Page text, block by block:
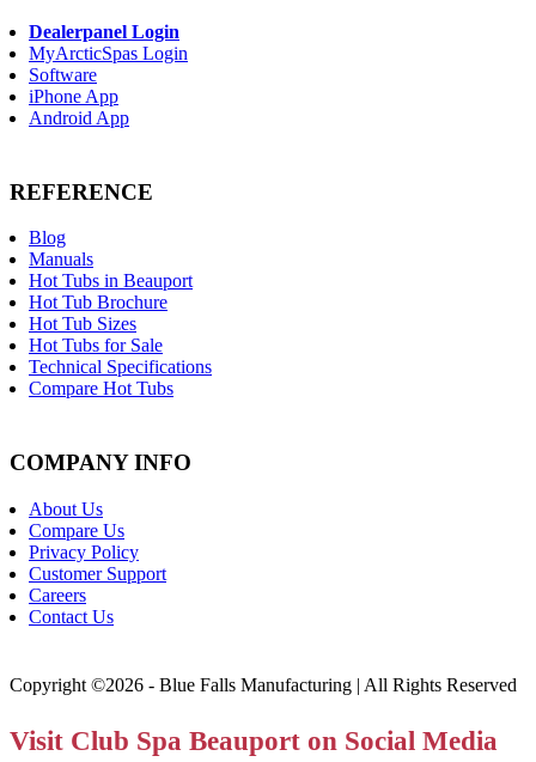
Dealerpanel Login
MyArcticSpas Login
Software
iPhone App
Android App
REFERENCE
Blog
Manuals
Hot Tubs in Beauport
Hot Tub Brochure
Hot Tub Sizes
Hot Tubs for Sale
Technical Specifications
Compare Hot Tubs
COMPANY INFO
About Us
Compare Us
Privacy Policy
Customer Support
Careers
Contact Us
Copyright ©2026 - Blue Falls Manufacturing | All Rights Reserved
Visit Club Spa Beauport on Social Media